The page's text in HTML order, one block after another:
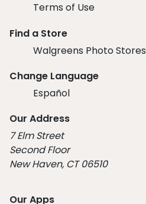
Terms of Use
Find a Store
Walgreens Photo Stores
Change Language
Español
Our Address
7 Elm Street
Second Floor
New Haven, CT 06510
Our Apps